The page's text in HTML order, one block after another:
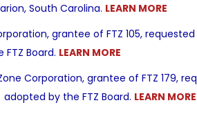
South Carolina. LEARN MORE
grantee of FTZ 105,
Board. LEARN MORE
Corporation, grantee of FTZ 179,
by the FTZ Board. LEARN MORE